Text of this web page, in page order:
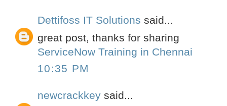
Dettifoss IT Solutions said...
great post, thanks for sharing
ServiceNow Training in Chennai
10:35 PM
newcrackkey said...